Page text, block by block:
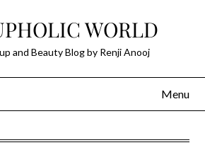
WORLD
and Beauty Blog by Renji Anooj
Menu